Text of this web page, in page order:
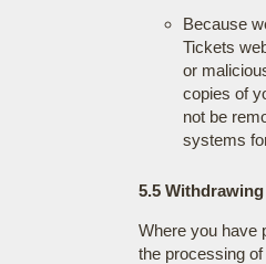
Because
Tickets
or
copies of
not be
systems
5.5
Where you have
the processing